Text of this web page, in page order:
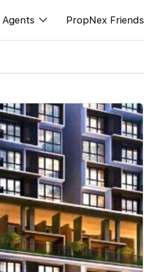
Agents
Our Training
PWS Agent
SalesTech System
Our Leadership
Join Us
PropNex Friends